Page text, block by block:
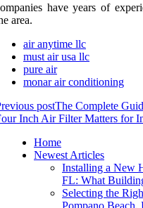
have years of
area.
air anytime llc
must air usa llc
pure air
monar air conditioning
postThe Complete
Inch Air Filter Matters for
Home
Newest Articles
Installing a New
FL: What
Selecting the